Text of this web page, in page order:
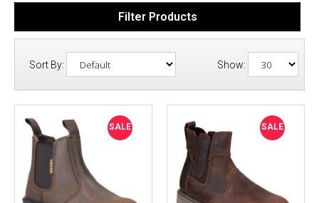
Filter Products
Sort By: Show:
SALE SALE